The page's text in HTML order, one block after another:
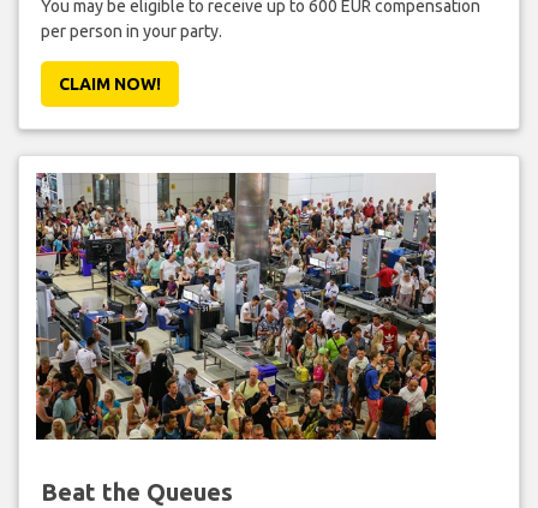
You may be eligible to receive up to 600 EUR compensation
per person in your party.
CLAIM NOW!
Beat the Queues